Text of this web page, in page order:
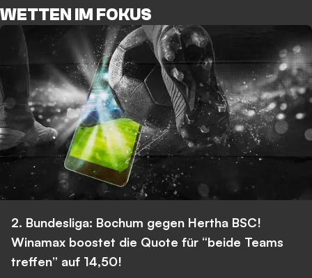
WETTEN IM FOKUS
2. Bundesliga: Bochum gegen Hertha BSC!
Winamax boostet die Quote für “beide Teams
treffen” auf 14,50!